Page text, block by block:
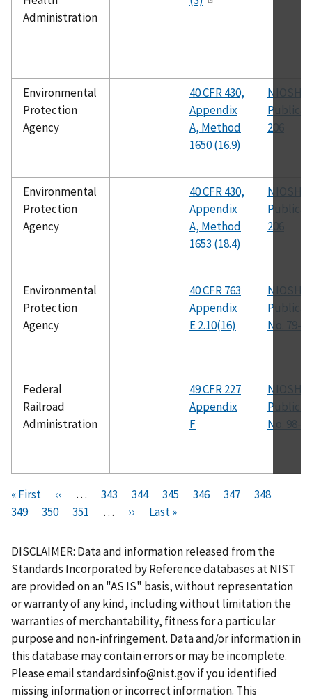
Administration
Environmental
Protection
Agency
40 CFR 430,
Appendix
A, Method
1650 (16.9)
NIOSH
206
Environmental
Protection
Agency
40 CFR 430,
Appendix
A, Method
1653 (18.4)
NIOSH
206
Environmental
Protection
Agency
40 CFR 763
Appendix
E 2.10(16)
NIOSH
No. 79-
Federal
Railroad
Administration
49 CFR 227
Appendix
F
NIOSH
No. 98-
Pagination
F
i
s
t
p
a
g
e
« First
P
r
v
i
o
u
s
p
a
g
e
‹‹ …
P
a
e
343
P
a
e
344
P
a
e
345
P
e
346
C
r
e
n
t
p
a
g
e
347
P
e
348
349
P
g
e
350
P
g
e
351 …
N
x
t
p
a
g
e
››
L
s
t
p
a
g
e
Last »
DISCLAIMER: Data and information released from the
Standards Incorporated by Reference databases at NIST
are provided on an "AS IS" basis, without representation
or warranty of any kind, including without limitation the
warranties of merchantability, fitness for a particular
purpose and non-infringement. Data and/or information in
this database may contain errors or may be incomplete.
Please emailstandardsinfo@nist.govif you identified
missing information or incorrect information. This